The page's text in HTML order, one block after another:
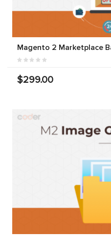
Magento 2 Marketplace
$299.00